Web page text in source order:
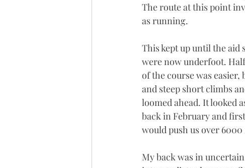
The route at this point
as running.
This kept up until the aid
were now underfoot.
of the course was
and steep short climbs
loomed ahead. It looked
back in February and
would push us over
My back was in